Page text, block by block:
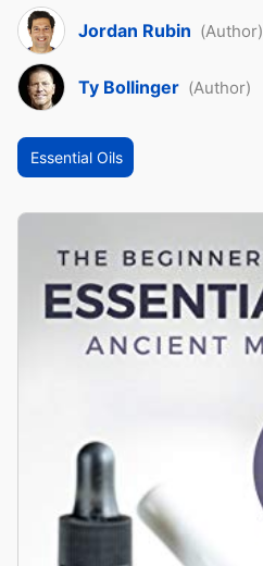
Jordan Rubin (Author)
Ty Bollinger (Author)
Essential Oils